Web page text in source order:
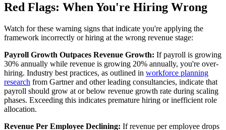
Red Flags: When You're Hiring Wrong
Watch for these warning signs that indicate you're applying the
framework incorrectly or hiring at the wrong revenue stage:
Payroll Growth Outpaces Revenue Growth: If payroll is growing
30% annually while revenue is growing 20% annually, you're over-
hiring. Industry best practices, as outlined in workforce planning
research from Gartner and other leading consultancies, indicate that
payroll should grow at or below revenue growth rate during scaling
phases. Exceeding this indicates premature hiring or inefficient role
allocation.
Revenue Per Employee Declining: If revenue per employee drops